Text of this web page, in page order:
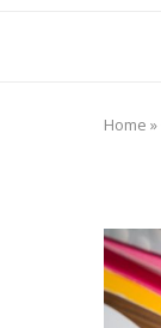
Home »